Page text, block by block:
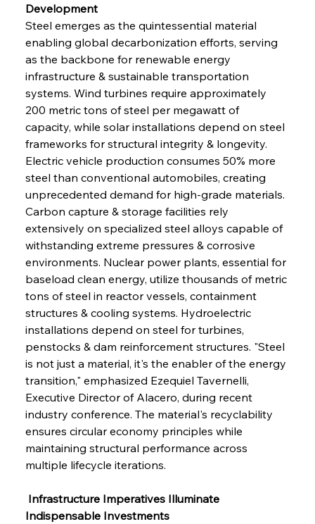
Development
Steel emerges as the quintessential material
enabling global decarbonization efforts, serving
as the backbone for renewable energy
infrastructure & sustainable transportation
systems. Wind turbines require approximately
200 metric tons of steel per megawatt of
capacity, while solar installations depend on steel
frameworks for structural integrity & longevity.
Electric vehicle production consumes 50% more
steel than conventional automobiles, creating
unprecedented demand for high-grade materials.
Carbon capture & storage facilities rely
extensively on specialized steel alloys capable of
withstanding extreme pressures & corrosive
environments. Nuclear power plants, essential for
baseload clean energy, utilize thousands of metric
tons of steel in reactor vessels, containment
structures & cooling systems. Hydroelectric
installations depend on steel for turbines,
penstocks & dam reinforcement structures. "Steel
is not just a material, it's the enabler of the energy
transition," emphasized Ezequiel Tavernelli,
Executive Director of Alacero, during recent
industry conference. The material's recyclability
ensures circular economy principles while
maintaining structural performance across
multiple lifecycle iterations.
Infrastructure Imperatives Illuminate
Indispensable Investments